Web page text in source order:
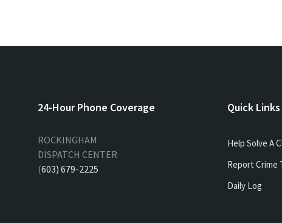
24-Hour Phone Coverage
ROCKINGHAM
DISPATCH CENTER
(603) 679-2225
Quick Links
Help Solve A
Report Crime
Daily Log